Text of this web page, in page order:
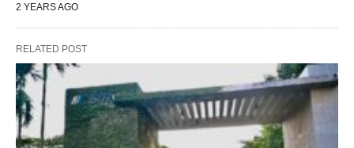
2 YEARS AGO
RELATED POST